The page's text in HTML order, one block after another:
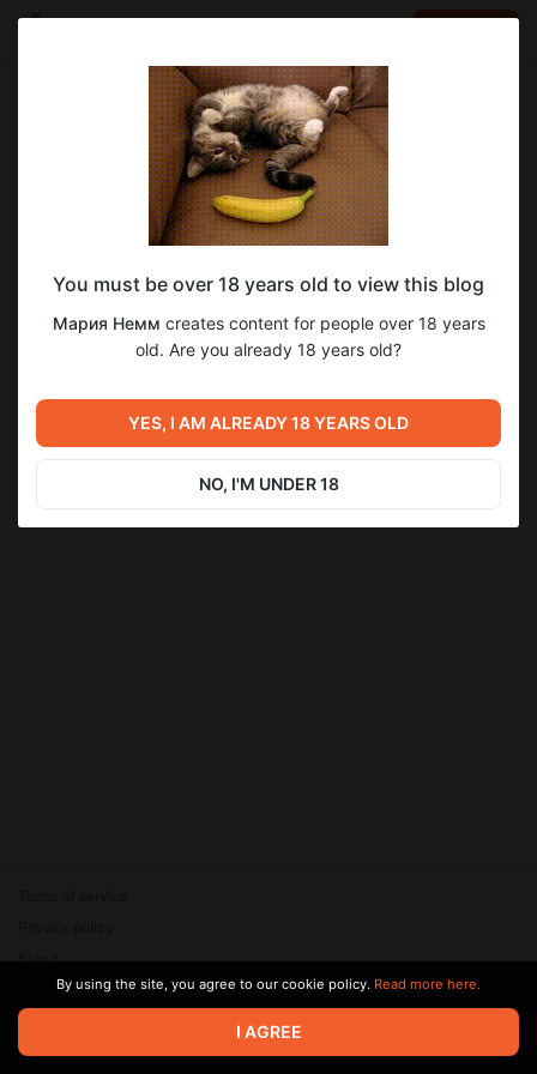
Мария Немм
Feb 10 2024 06:34
SUBSCRIBE
Фан факт
Level required:
Созерцание
SUBSCRIBE
фотография о своем о своём
3
Previous post
Унылая цветопроба про
Next post
Цветопроба #47 И снова
здравствуйте
© 2026 Zaya Solutions Limited. All rights reserved. All trademarks
are the property of their respective owners.
Brand
SupportBy using the site, you agree to our cookie policy. Read more here.
I AGREE
You must be over 18 years old to view this blog
Мария Немм creates content for people over 18 years
old. Are you already 18 years old?
YES, I AM ALREADY 18 YEARS OLD
NO, I'M UNDER 18